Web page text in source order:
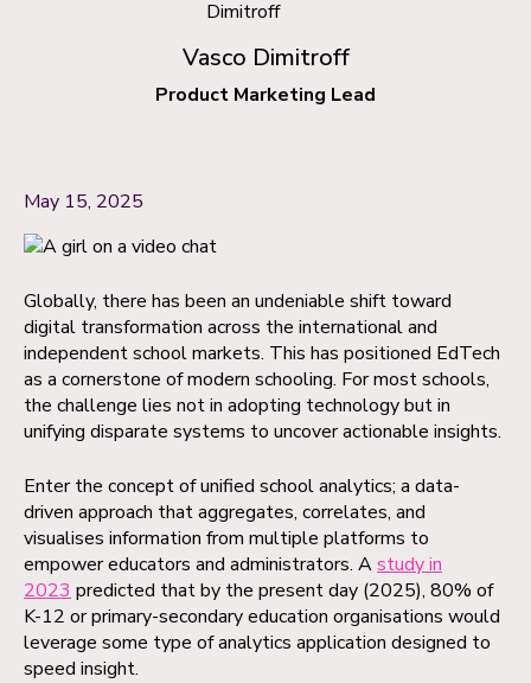
Vasco Dimitroff
Product Marketing Lead
May 15, 2025
Globally, there has been an undeniable shift toward
digital transformation across the international and
independent school markets. This has positioned EdTech
as a cornerstone of modern schooling. For most schools,
the challenge lies not in adopting technology but in
unifying disparate systems to uncover actionable insights.
Enter the concept of unified school analytics; a data-
driven approach that aggregates, correlates, and
visualises information from multiple platforms to
empower educators and administrators. Astudy in
2023 predicted that by the present day (2025), 80% of
K-12 or primary-secondary education organisations would
leverage some type of analytics application designed to
speed insight.